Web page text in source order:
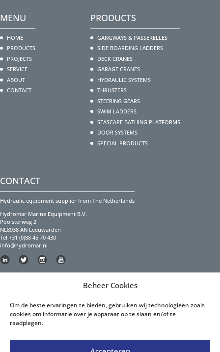
Beheer Cookies
Om de beste ervaringen te bieden, gebruiken wij technologieën zoals
cookies om informatie over je apparaat op te slaan en/of te
raadplegen.
MENU
HOME
PRODUCTS
PROJECTS
SERVICE
ABOUT
CONTACT
PRODUCTS
GANGWAYS & PASSERELLES
SIDE BOARDING LADDERS
DECK CRANES
GARAGE CRANES
HYDRAULIC SYSTEMS
THRUSTERS
STEERING GEARS
SWIM LADDERS
SEASCAPE BATHING PLATFORMS
DOOR SYSTEMS
SPECIAL PRODUCTS
CONTACT
Hydraulic equipment supplier from The Netherlands
Hydromar Marine Equipment B.V.
Poolsterweg 2
NL8938 AN Leeuwarden
Tel +31 (0)88 45 70 430
info@hydromar.nl
Privacy Policy English
Privacy Policy Dutch